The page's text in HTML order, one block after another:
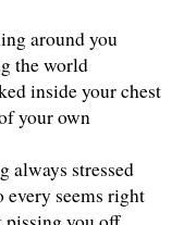
around you
the world
inside your chest
your own
always stressed
seems right